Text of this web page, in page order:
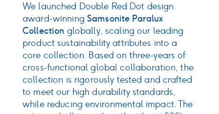
We launched Double Red Dot design
award-winning Samsonite Paralux
Collection globally, scaling our leading
product sustainability attributes into a
core collection. Based on three-years of
cross-functional global collaboration, the
collection is rigorously tested and crafted
to meet our high durability standards,
while reducing environmental impact. The